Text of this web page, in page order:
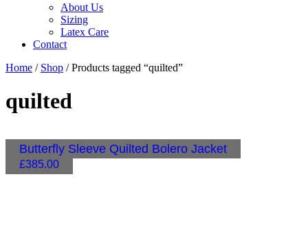
About Us
Sizing
Latex Care
Contact
Home / Shop / Products tagged “quilted”
quilted
Butterfly Sleeve Quilted Bolero Jacket
£385.00